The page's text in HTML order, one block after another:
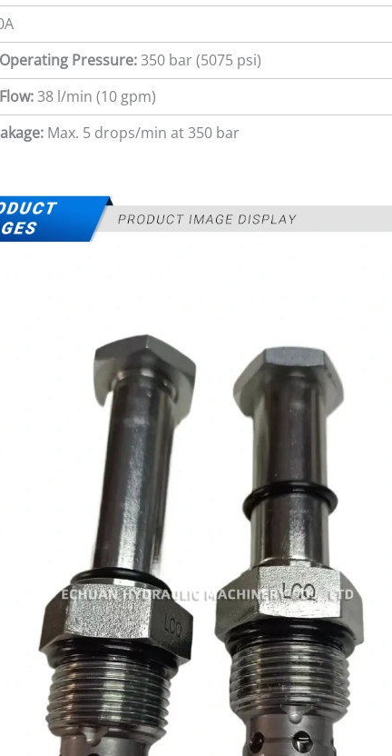
Pressure:350 bar (5075 psi)
38 l/min (10 gpm)
Max. 5 drops/min at 350 bar